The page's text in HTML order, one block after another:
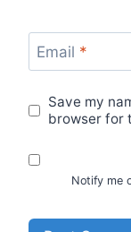
Email *
Save my
browser for
Notify me